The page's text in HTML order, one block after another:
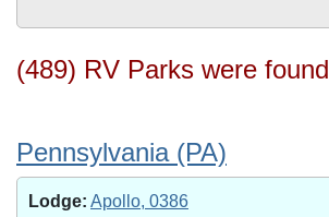
(489) RV Parks were found
Pennsylvania (PA)
Lodge: Apollo, 0386